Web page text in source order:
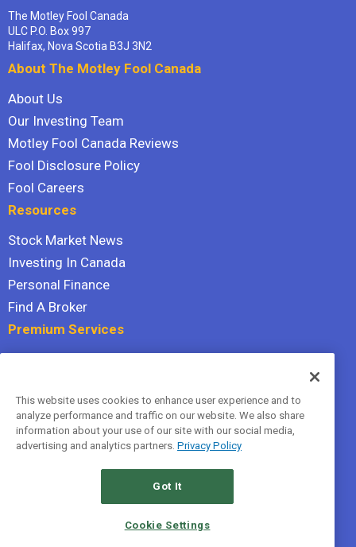
The Motley Fool Canada
ULC P.O. Box 997
Halifax, Nova Scotia B3J 3N2
About The Motley Fool Canada
About Us
Our Investing Team
Motley Fool Canada Reviews
Fool Disclosure Policy
Fool Careers
Resources
Stock Market News
Investing In Canada
Personal Finance
Find A Broker
Premium Services
Hidden Gems
All Services
Terms Of Service
This website uses cookies to enhance user experience and to
analyze performance and traffic on our website. We also share
information about your use of our site with our social media,
advertising and analytics partners. Privacy Policy
Got It
Cookie Settings